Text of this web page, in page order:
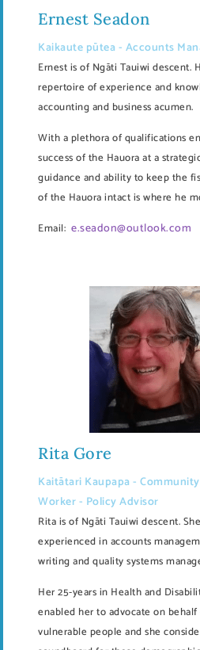
Ernest Seadon
Kaikaute pūtea - Accounts
Ernest is of Ngāti Tauiwi descent.
repertoire of experience and
accounting and business acumen.
With a plethora of qualifications
success of the Hauora at a
guidance and ability to keep the
of the Hauora intact is where he
Email: e.seadon@outlook.com
Rita Gore
Kaitātari Kaupapa -
Worker - Policy Advisor
Rita is of Ngāti Tauiwi descent.
experienced in accounts
writing and quality systems
Her 25-years in Health and
enabled her to advocate on
vulnerable people and she